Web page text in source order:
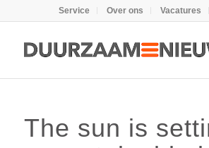
Service Over ons Vacatures
The sun is